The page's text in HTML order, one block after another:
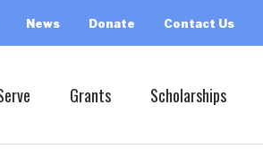
News Donate Contact Us
Grants Scholarships